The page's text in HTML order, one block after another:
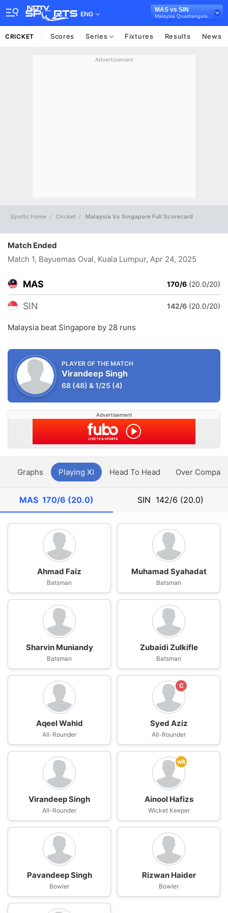
ENG
MAS vs SIN
CRICKET Scores Series Fixtures Results News
Advertisement
Sports Home Cricket Malaysia Vs Singapore Full Scorecard
Match Ended
Match 1, Bayuemas Oval, Kuala Lumpur, Apr 24, 2025
MAS 170/6 (20.0/20)
SIN 142/6 (20.0/20)
Malaysia beat Singapore by 28 runs
PLAYER OF THE MATCH
Virandeep Singh
68 (48) &1/25 (4)
Advertisement
Graphs Playing XI Head To Head Over
MAS 170/6 (20.0) SIN 142/6 (20.0)
Ahmad Faiz
Batsman
Muhamad Syahadat
Batsman
Sharvin Muniandy
Batsman
Zubaidi Zulkifle
Batsman
Aqeel Wahid
All-Rounder
C
Syed Aziz
All-Rounder
Virandeep Singh
All-Rounder
wk
Ainool Hafizs
Wicket Keeper
Pavandeep Singh
Bowler
Rizwan Haider
Bowler